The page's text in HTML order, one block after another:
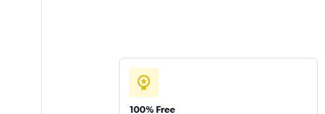
100% Free